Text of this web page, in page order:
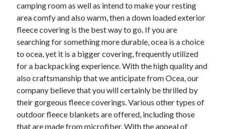
camping room as well as intend to make your resting
area comfy and also warm, then a down loaded exterior
fleece covering is the best way to go. If you are
searching for something more durable, ocea is a choice
to ocea, yet it is a bigger covering, frequently utilized
for a backpacking experience. With the high quality and
also craftsmanship that we anticipate from Ocea, our
company believe that you will certainly be thrilled by
their gorgeous fleece coverings. Various other types of
outdoor fleece blankets are offered, including those
that are made from microfiber. With the appeal of